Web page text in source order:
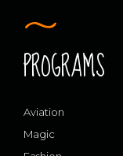
PROGRAMS
Aviation
Magic